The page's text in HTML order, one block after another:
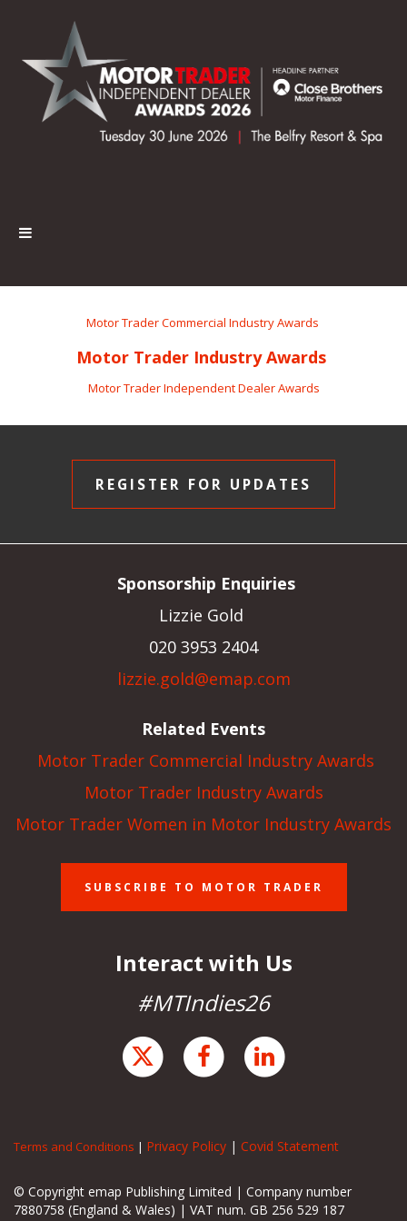
Motor Trader Commercial Industry Awards
Motor Trader Industry Awards
Motor Trader Independent Dealer Awards
REGISTER FOR UPDATES
Sponsorship Enquiries
Lizzie Gold
020 3953 2404
lizzie.gold@emap.com
Related Events
Motor Trader Commercial Industry Awards
Motor Trader Industry Awards
Motor Trader Women in Motor Industry Awards
SUBSCRIBE TO MOTOR TRADER
Interact with Us
#MTIndies26
Terms and Conditions | Privacy Policy | Covid Statement
© Copyright emap Publishing Limited | Company number
7880758 (England & Wales) | VAT num. GB 256 529 187